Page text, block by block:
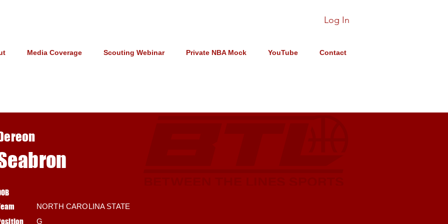
Log In
Media Coverage Scouting Webinar Private NBA Mock YouTube Contact
NORTH CAROLINA STATE
G